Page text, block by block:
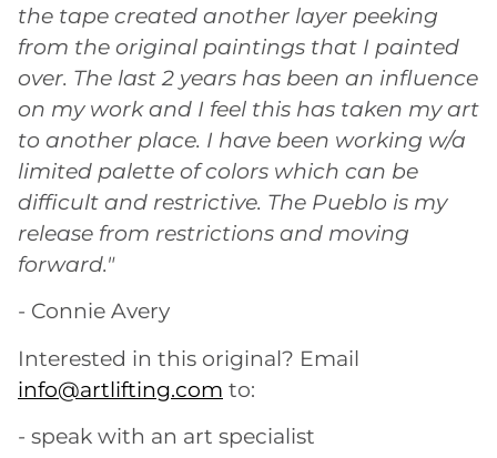
the tape created another layer peeking
from the original paintings that I painted
over. The last 2 years has been an influence
on my work and I feel this has taken my art
to another place. I have been working w/a
limited palette of colors which can be
difficult and restrictive. The Pueblo is my
release from restrictions and moving
forward."
- Connie Avery
Interested in this original? Email
info@artlifting.com to:
- speak with an art specialist